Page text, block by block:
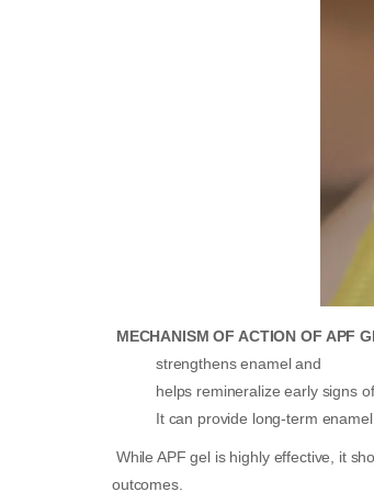
MECHANISM OF ACTION OF APF
strengthens enamel and
helps remineralize early signs
It can provide long-term enamel
While APF gel is highly effective, it
outcomes.